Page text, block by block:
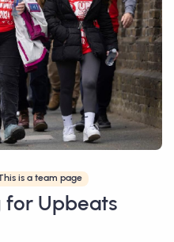
is a team page
for Upbeats